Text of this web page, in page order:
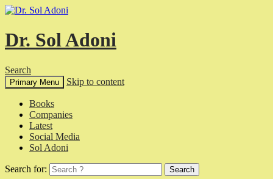
Dr. Sol Adoni
Search
Primary Menu Skip to content
Books
Companies
Latest
Social Media
Sol Adoni
Search for: